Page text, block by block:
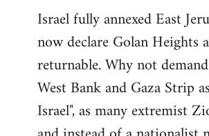
Israel fully annexed East
now declare Golan Heights
returnable. Why not
West Bank and Gaza Strip
Israel", as many extremist